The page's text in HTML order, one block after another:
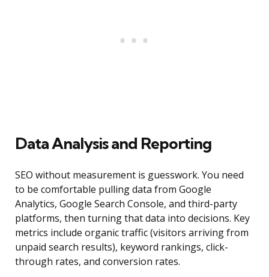
Data Analysis and Reporting
SEO without measurement is guesswork. You need
to be comfortable pulling data from Google
Analytics, Google Search Console, and third-party
platforms, then turning that data into decisions. Key
metrics include organic traffic (visitors arriving from
unpaid search results), keyword rankings, click-
through rates, and conversion rates.